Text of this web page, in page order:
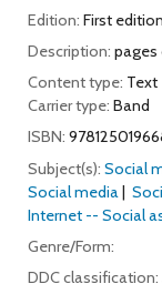
Edition: First edition
Description: pages
Content type: Text
Carrier type: Band
ISBN:
Subject(s): Social
Social media
Internet -- Social
Genre/Form:
DDC classification: